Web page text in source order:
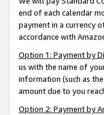
end of each calendar
payment in a currency
accordance with
Option 1: Payment by
us with the name of
information (such as
amount due to you
Option 2: Payment by